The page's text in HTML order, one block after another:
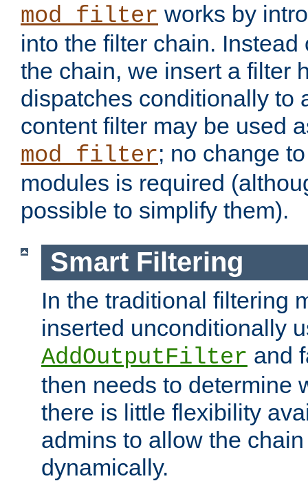
mod_filter works by
into the filter chain.
the chain, we insert a filter
dispatches conditionally to
content filter may be used
mod_filter; no change
modules is required
possible to simplify them).
Smart Filtering
In the traditional filtering
inserted unconditionally
AddOutputFilter and
then needs to determine
there is little flexibility
admins to allow the
dynamically.